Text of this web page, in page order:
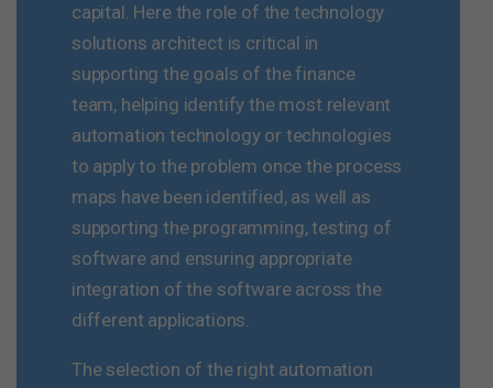
capital. Here the role of the technology
solutions architect is critical in
supporting the goals of the finance
team, helping identify the most relevant
automation technology or technologies
to apply to the problem once the process
maps have been identified, as well as
supporting the programming, testing of
software and ensuring appropriate
integration of the software across the
different applications.
The selection of the right automation